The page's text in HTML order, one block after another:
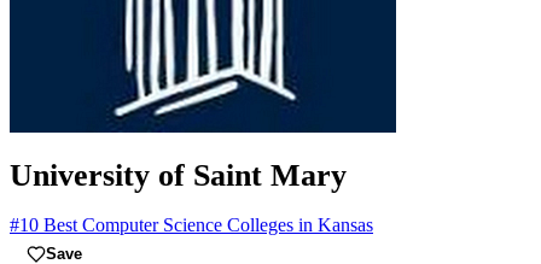
University of Saint Mary
#10 Best Computer Science Colleges in Kansas
Save